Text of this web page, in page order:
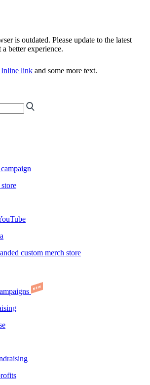
is outdated. Please update to the latest
better experience.
Inline link and some more text.
custom merch store